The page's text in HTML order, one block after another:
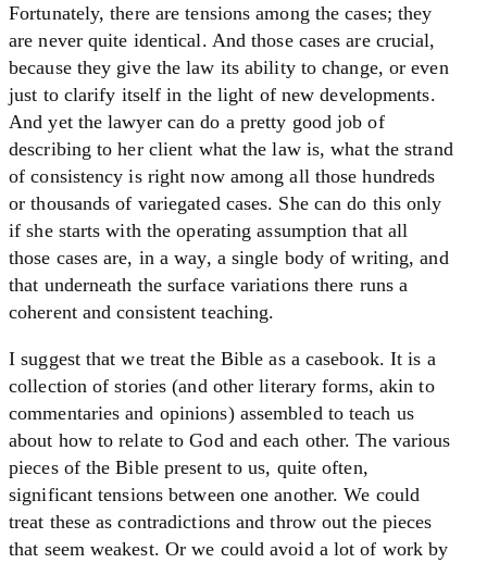
Fortunately, there are tensions among the cases; they
are never quite identical. And those cases are crucial,
because they give the law its ability to change, or even
just to clarify itself in the light of new developments.
And yet the lawyer can do a pretty good job of
describing to her client what the law is, what the strand
of consistency is right now among all those hundreds
or thousands of variegated cases. She can do this only
if she starts with the operating assumption that all
those cases are, in a way, a single body of writing, and
that underneath the surface variations there runs a
coherent and consistent teaching.
I suggest that we treat the Bible as a casebook. It is a
collection of stories (and other literary forms, akin to
commentaries and opinions) assembled to teach us
about how to relate to God and each other. The various
pieces of the Bible present to us, quite often,
significant tensions between one another. We could
treat these as contradictions and throw out the pieces
that seem weakest. Or we could avoid a lot of work by